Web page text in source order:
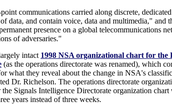
communications carried along discrete,
and contain voice, data and multimedia," and
presence on a global telecommunications
of adversaries."
intact 1998 NSA organizational chart for the
(as the operations directorate was renamed), which
what they reveal about the change in NSA's
Dr. Richelson. The operations directorate
Signals Intelligence Directorate organization
years instead of three weeks.